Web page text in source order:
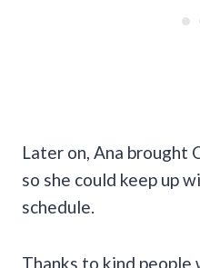
Later on, Ana brought
so she could keep up
schedule.
Thanks to kind people